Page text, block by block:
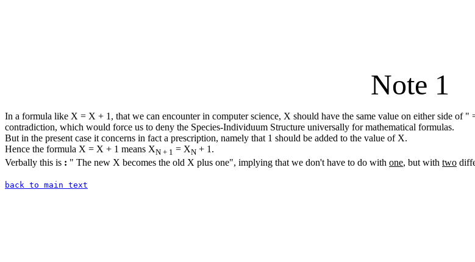
Note 1
In a formula like X = X + 1, that we can encounter in computer science, X should have the same value on either side
contradiction, which would force us to deny the Species-Individuum Structure universally for mathematical formulas.
But in the present case it concerns in fact a prescription, namely that 1 should be added to the value of X.
Hence the formula X = X + 1 means XN + 1 = XN + 1.
Verbally this is : " The new X becomes the old X plus one", implying that we don't have to do with one, but with two
back to main text